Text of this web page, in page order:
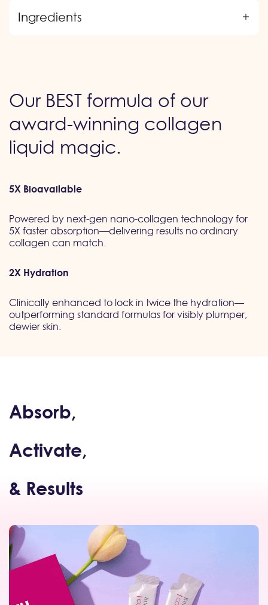
Ingredients
Our BEST formula of our
award-winning collagen
liquid magic.
5X Bioavailable
Powered by next-gen nano-collagen technology for
5X faster absorption—delivering results no ordinary
collagen can match.
2X Hydration
Clinically enhanced to lock in twice the hydration—
outperforming standard formulas for visibly plumper,
dewier skin.
Absorb,
Activate,
& Results